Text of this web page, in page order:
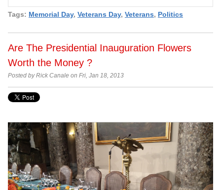
Tags: Memorial Day, Veterans Day, Veterans, Politics
Are The Presidential Inauguration Flowers
Worth the Money ?
Posted by Rick Canale on Fri, Jan 18, 2013